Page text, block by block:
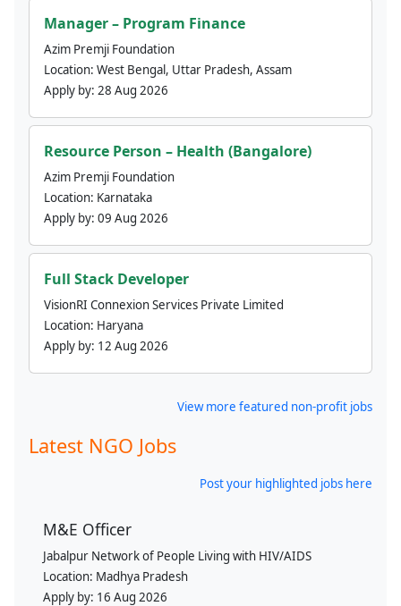
Manager – Program Finance
Azim Premji Foundation
Location: West Bengal, Uttar Pradesh, Assam
Apply by: 28 Aug 2026
Resource Person – Health (Bangalore)
Azim Premji Foundation
Location: Karnataka
Apply by: 09 Aug 2026
Full Stack Developer
VisionRI Connexion Services Private Limited
Location: Haryana
Apply by: 12 Aug 2026
View more featured non-profit jobs
Latest NGO Jobs
Post your highlighted jobs here
M&E Officer
Jabalpur Network of People Living with HIV/AIDS
Location: Madhya Pradesh
Apply by: 16 Aug 2026